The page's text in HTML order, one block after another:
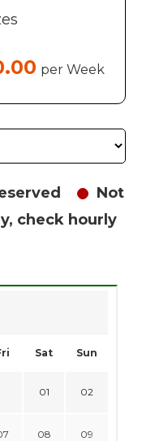
per Week
Not
check hourly
Sat Sun
01 02
08 09